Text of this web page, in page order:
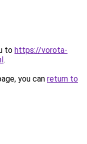
to https://vorota-
.
you can return to